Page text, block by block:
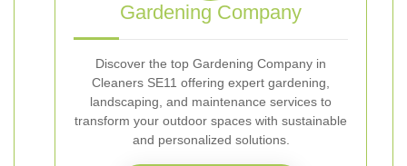
Gardening Company
Discover the top Gardening Company in
Cleaners SE11 offering expert gardening,
landscaping, and maintenance services to
transform your outdoor spaces with sustainable
and personalized solutions.